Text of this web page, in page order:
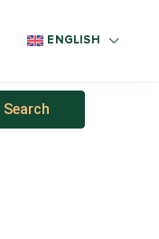
ENGLISH
Search